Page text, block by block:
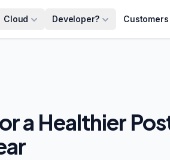
Cloud Developer? Customers
a Healthier